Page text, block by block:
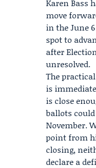
Karen Bass
move
in the June
spot to
after
unresolved.
The
is
is close
ballots
November.
point from
closing,
declare a